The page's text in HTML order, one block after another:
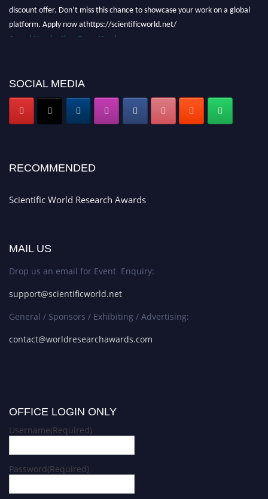
discount offer. Don’t miss this chance to showcase your work on a global
platform. Apply now athttps://scientificworld.net/
Award Nomination Open Now!
SOCIAL MEDIA
RECOMMENDED
Scientific World Research Awards
MAIL US
Drop us an email for Event Enquiry:
support@scientificworld.net
General / Sponsors / Exhibiting / Advertising:
contact@worldresearchawards.com
OFFICE LOGIN ONLY
Username(Required)
Password(Required)